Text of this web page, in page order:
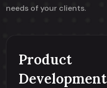
needs of your clients.
Product
Development